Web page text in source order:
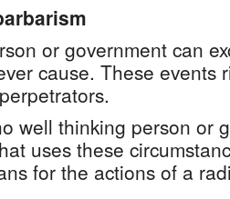
or government can
cause. These events
well thinking person or
uses these
for the actions of a